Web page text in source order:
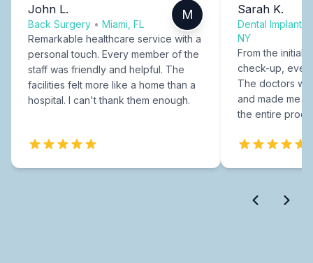
John L.
Back Surgery • Miami, FL
M
Remarkable healthcare service with a
personal touch. Every member of the
staff was friendly and helpful. The
facilities felt more like a home than a
hospital. I can't thank them enough.
Sarah K.
Dental Implants
NY
From the initial
check-up,
The doctors
and made me
the entire